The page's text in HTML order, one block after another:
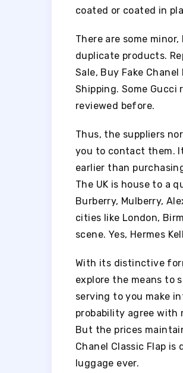
coated or coated in
There are some
duplicate products.
Sale, Buy Fake
Shipping. Some
reviewed before.
Thus, the suppliers
you to contact them.
earlier than
The UK is house to a
Burberry, Mulberry,
cities like London,
scene. Yes, Hermes
With its distinctive
explore the means to
serving to you make
probability agree with
But the prices
Chanel Classic Flap
luggage ever.